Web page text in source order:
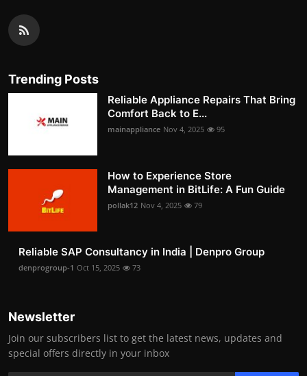
Trending Posts
Reliable Appliance Repairs That Bring
Comfort Back to E...
mainappliance Nov 4, 2025 95
How to Experience Store
Management in BitLife: A Fun Guide
pollak12 Nov 4, 2025 79
Reliable SAP Consultancy in India | Denpro Group
denprogroup-1 Oct 15, 2025 73
Newsletter
Join our subscribers list to get the latest news, updates and
special offers directly in your inbox